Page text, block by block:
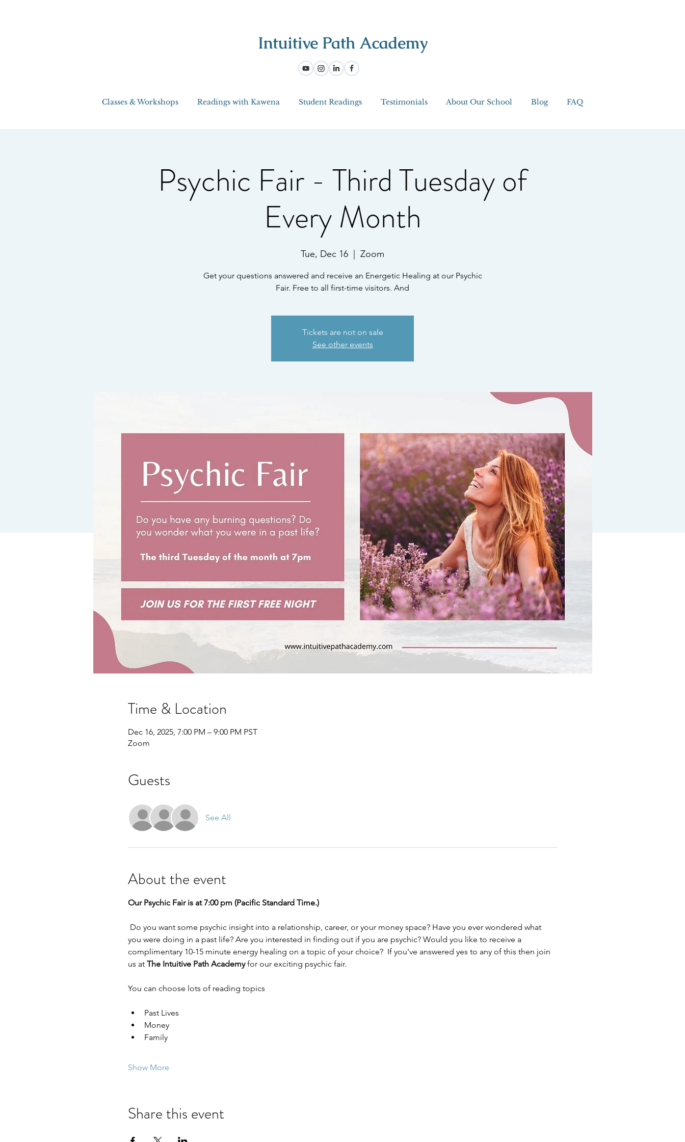
Classes & Workshops Readings with Kawena Student Readings Testimonials About Our School Blog FAQ
Psychic Fair - Third Tuesday of
Every Month
Tue, Dec 16 Zoom
Get your questions answered and receive an Energetic Healing at our Psychic
Fair. Free to all first-time visitors. And
Tickets are not on sale
See other events
Time & Location
Dec 16, 2025, 7:00 PM – 9:00 PM PST
Zoom
Guests
See All
About the event
Our Psychic Fair is at 7:00 pm (Pacific Standard Time.)
you were doing in a past life? Are you interested in finding out if you are psychic? Would you like to receive a
complimentary 10-15 minute energy healing on a topic of your choice?  If you've answered yes to any of this then join
us at The Intuitive Path Academy for our exciting psychic fair.
You can choose lots of reading topics
Past Lives
Money
Family
Show More
Share this event